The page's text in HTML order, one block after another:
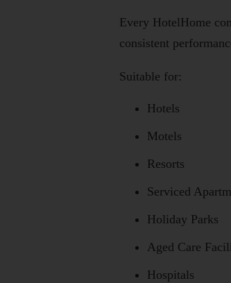
Every HotelHome
consistent
Suitable for:
Hotels
Motels
Resorts
Serviced
Holiday Parks
Aged Care
Hospitals